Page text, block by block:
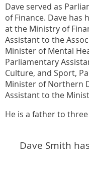
Dave served as
of Finance. Dave
at the Ministry of
Assistant to the
Minister of Mental
Parliamentary
Culture, and Sport,
Minister of Northern
Assistant to the
He is a father to
Dave Smith